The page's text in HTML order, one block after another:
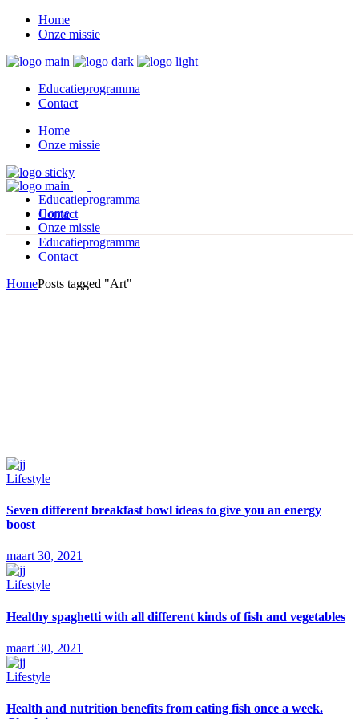
Home
Onze missie
Educatieprogramma
Contact
Home
Onze missie
Educatieprogramma
Contact
Home
Onze missie
Educatieprogramma
Contact
HomePosts tagged "Art"
Lifestyle
Seven different breakfast bowl ideas to give you an energy
boost
maart 30, 2021
Lifestyle
Healthy spaghetti with all different kinds of fish and vegetables
maart 30, 2021
Lifestyle
Health and nutrition benefits from eating fish once a week.